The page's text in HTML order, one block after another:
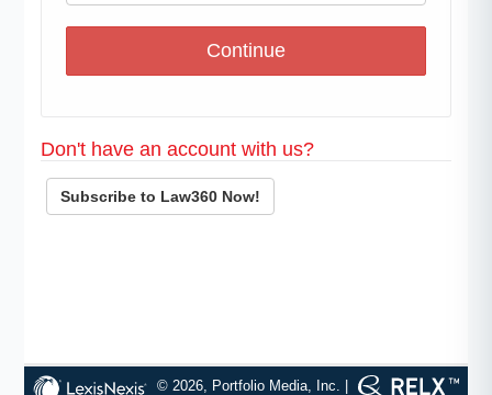
Don't have an account with us?
Subscribe to Law360 Now!
© 2026, Portfolio Media, Inc. |